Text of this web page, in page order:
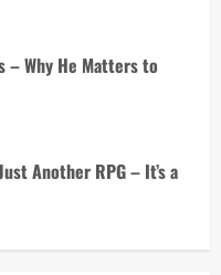
– Why He Matters to
Another RPG – It’s a